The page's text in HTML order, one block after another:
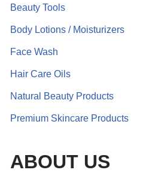
Beauty Tools
Body Lotions / Moisturizers
Face Wash
Hair Care Oils
Natural Beauty Products
Premium Skincare Products
ABOUT US